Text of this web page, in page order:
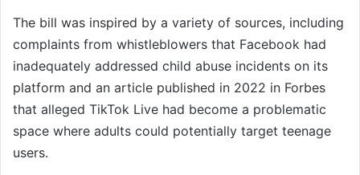
The bill was inspired by a variety of sources, including
complaints from whistleblowers that Facebook had
inadequately addressed child abuse incidents on its
platform and an article published in 2022 in Forbes
that alleged TikTok Live had become a problematic
space where adults could potentially target teenage
users.